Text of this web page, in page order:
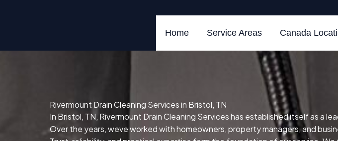
Home Service Areas Canada
Rivermount Drain Cleaning Services in Bristol, TN
In Bristol, TN, Rivermount Drain Cleaning Services has established itself as a
Over the years, weve worked with homeowners, property managers, and